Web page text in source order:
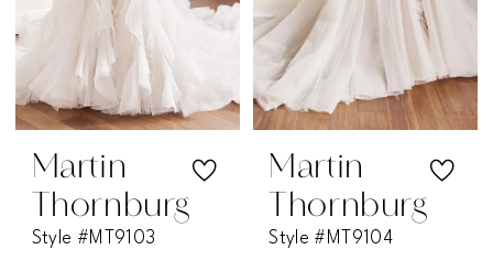
Martin
Thornburg
Style #MT9103
Martin
Thornburg
Style #MT9104